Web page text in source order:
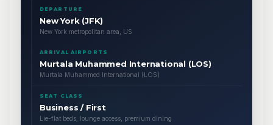
DEPARTURE
New York (JFK)
New York metropolitan area, US
ARRIVAL AIRPORTS
Murtala Muhammed International (LOS)
Murtala Muhammed International (LOS)
SEAT CLASS
Business / First
Lie-flat beds, lounge access, premium dining